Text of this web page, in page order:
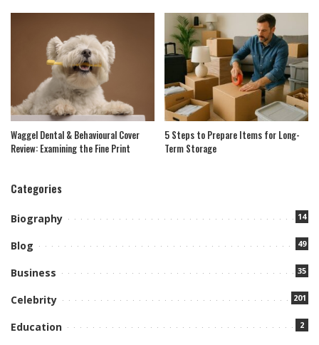
Waggel Dental & Behavioural Cover
Review: Examining the Fine Print
5 Steps to Prepare Items for Long-
Term Storage
Categories
Biography 14
Blog 49
Business 35
Celebrity 201
Education 2